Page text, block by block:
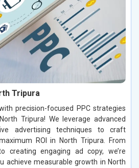
Tripura
precision-focused PPC strategies
Tripura! We leverage advanced
advertising techniques to craft
ROI in North Tripura. From
creating engaging ad copy, we’re
achieve measurable growth in North